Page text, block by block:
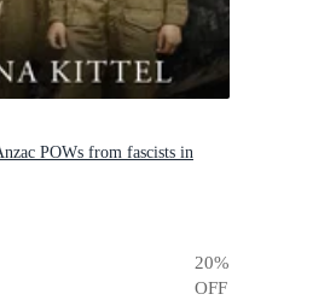
POWs from fascists in
20%
OFF